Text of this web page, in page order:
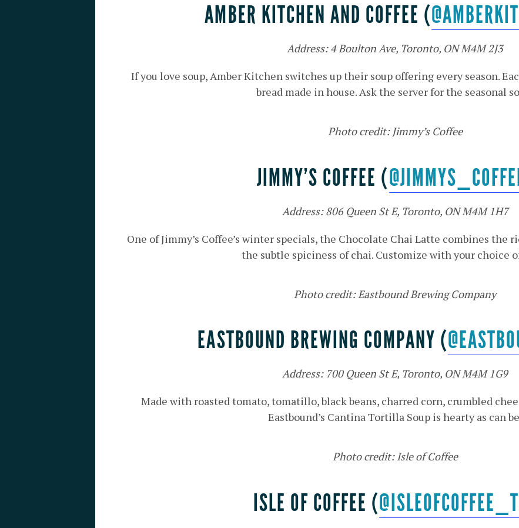
AMBER KITCHEN AND COFFEE (
Address: 4 Boulton Ave, Toronto, ON M4M 2J3
If you love soup, Amber Kitchen switches up their soup offering every season.
bread made in house. Ask the server for the seasonal
Photo credit: Jimmy’s Coffee
JIMMY’S COFFEE (
Address: 806 Queen St E, Toronto, ON M4M 1H7
One of Jimmy’s Coffee’s winter specials, the Chocolate Chai Latte combines the
the subtle spiciness of chai. Customize with your choice
Photo credit: Eastbound Brewing Company
EASTBOUND BREWING COMPANY (
Address: 700 Queen St E, Toronto, ON M4M 1G9
Made with roasted tomato, tomatillo, black beans, charred corn, crumbled
Eastbound’s Cantina Tortilla Soup is hearty as can
Photo credit: Isle of Coffee
ISLE OF COFFEE (